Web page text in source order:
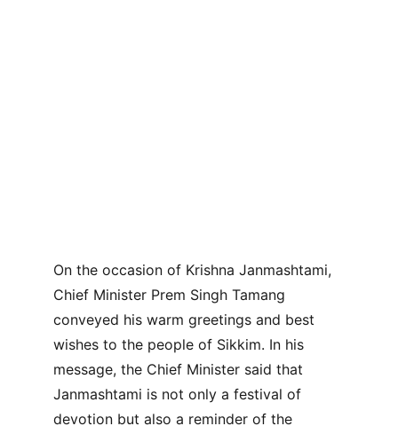
On the occasion of Krishna Janmashtami,
Chief Minister Prem Singh Tamang
conveyed his warm greetings and best
wishes to the people of Sikkim. In his
message, the Chief Minister said that
Janmashtami is not only a festival of
devotion but also a reminder of the